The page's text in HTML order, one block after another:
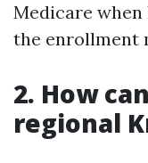
Medicare
the enrollment
2. How
regional